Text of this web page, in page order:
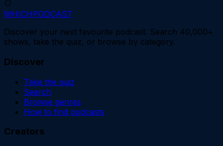
WHICHPODCAST
Discover your next favourite podcast. Search 40,000+
shows, take the quiz, or browse by category.
Discover
Take the quiz
Search
Browse genres
How to find podcasts
Creators